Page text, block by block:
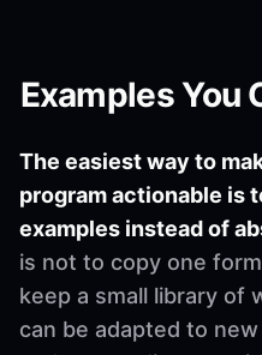
Examples You
The easiest way to
program actionable is
examples instead of
is not to copy one
keep a small library of
can be adapted to